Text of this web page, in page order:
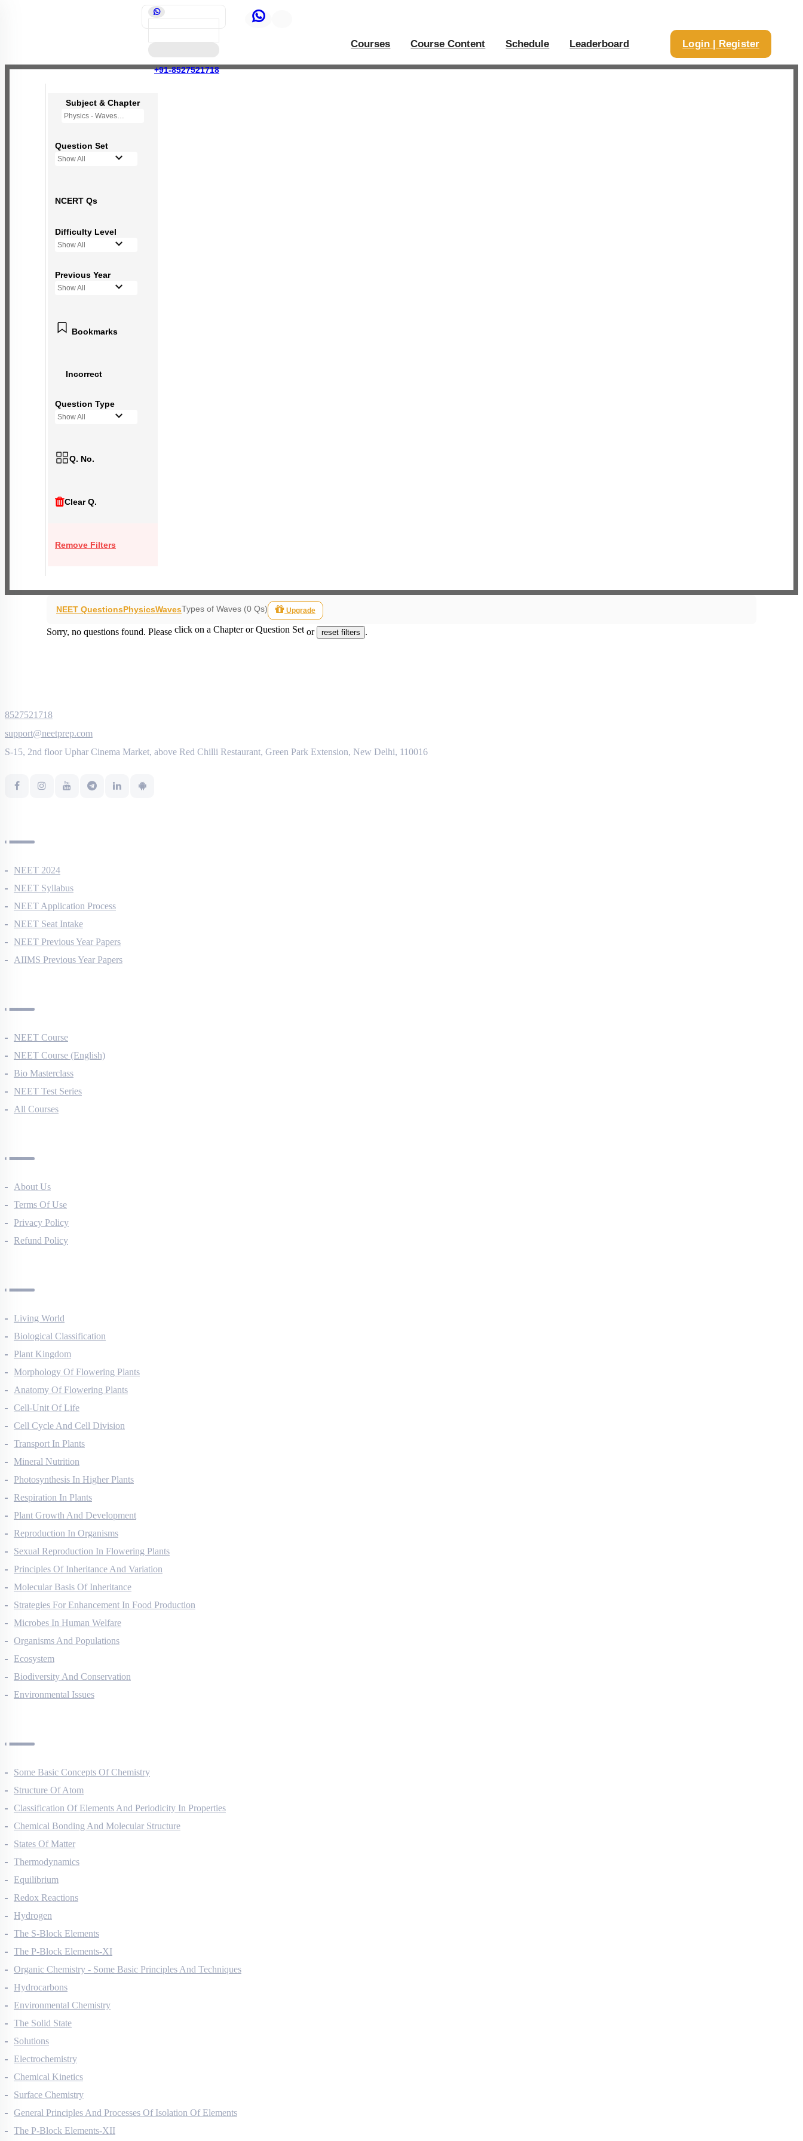
+91-8527521718
Courses Course Content Schedule Leaderboard Login | Register
Subject & Chapter
Physics - Waves
Question Set
Show All
NCERT Qs
Difficulty Level
Show All
Previous Year
Show All
Bookmarks
Incorrect
Question Type
Show All
Q. No.
Clear Q.
Remove Filters
NEET QuestionsPhysicsWavesTypes of Waves (0 Qs) Upgrade
Sorry, no questions found. Please click on a Chapter or Question Set or reset filters .
8527521718
support@neetprep.com
NEET 2024
NEET Syllabus
NEET Application Process
NEET Seat Intake
NEET Previous Year Papers
NEET Course
NEET Course (English)
Bio Masterclass
NEET Test Series
About Us
Terms Of Use
Privacy Policy
Living World
Biological Classification
Plant Kingdom
Morphology Of Flowering Plants
Anatomy Of Flowering Plants
Cell-Unit Of Life
Cell Cycle And Cell Division
Transport In Plants
Mineral Nutrition
Photosynthesis In Higher Plants
Respiration In Plants
Plant Growth And Development
Reproduction In Organisms
Sexual Reproduction In Flowering Plants
Principles Of Inheritance And Variation
Molecular Basis Of Inheritance
Strategies For Enhancement In Food Production
Microbes In Human Welfare
Organisms And Populations
Ecosystem
Biodiversity And Conservation
Some Basic Concepts Of Chemistry
Structure Of Atom
Classification Of Elements And Periodicity In Properties
Chemical Bonding And Molecular Structure
States Of Matter
Thermodynamics
Equilibrium
Redox Reactions
Hydrogen
The S-Block Elements
The P-Block Elements-XI
Organic Chemistry - Some Basic Principles And Techniques
Hydrocarbons
Environmental Chemistry
The Solid State
Solutions
Electrochemistry
Chemical Kinetics
Surface Chemistry
General Principles And Processes Of Isolation Of Elements